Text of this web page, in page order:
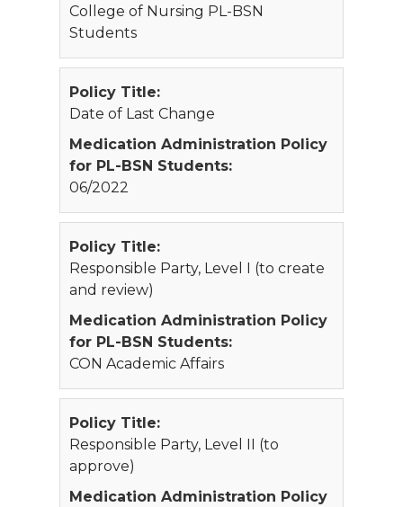
College of Nursing PL-BSN
Students
Policy Title:
Date of Last Change
Medication Administration Policy
for PL-BSN Students:
06/2022
Policy Title:
Responsible Party, Level I (to create
and review)
Medication Administration Policy
for PL-BSN Students:
CON Academic Affairs
Policy Title:
Responsible Party, Level II (to
approve)
Medication Administration Policy